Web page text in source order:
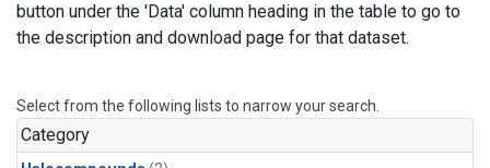
button under the 'Data' column heading in the table to go to
the description and download page for that dataset.
Select from the following lists to narrow your search.
Category